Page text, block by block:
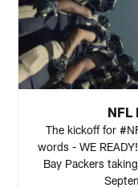
NFL
The kickoff for
words - WE
Bay Packers